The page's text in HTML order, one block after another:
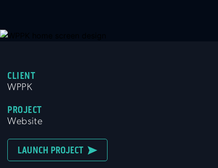
CLIENT
WPPK
PROJECT
Website
LAUNCH PROJECT